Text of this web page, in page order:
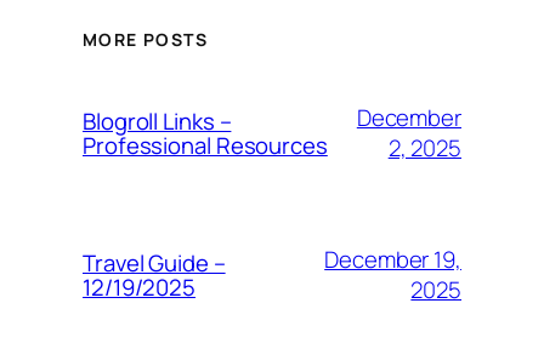
MORE POSTS
Blogroll Links –
Professional Resources
December
2, 2025
Travel Guide –
12/19/2025
December 19,
2025